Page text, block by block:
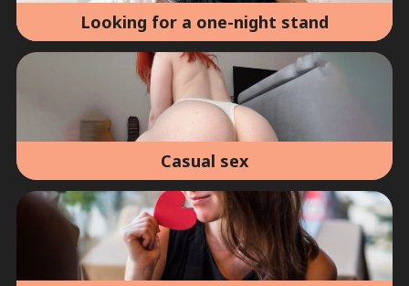
Looking for a one-night stand
Casual sex